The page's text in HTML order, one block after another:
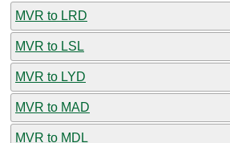
MVR to LRD
MVR to LSL
MVR to LYD
MVR to MAD
MVR to MDL